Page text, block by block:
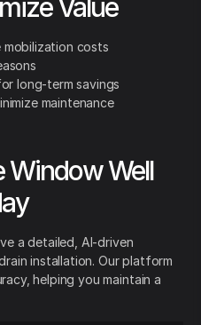
Value
costs
long-term savings
maintenance
Window Well
a detailed, AI-driven
installation. Our platform
helping you maintain a